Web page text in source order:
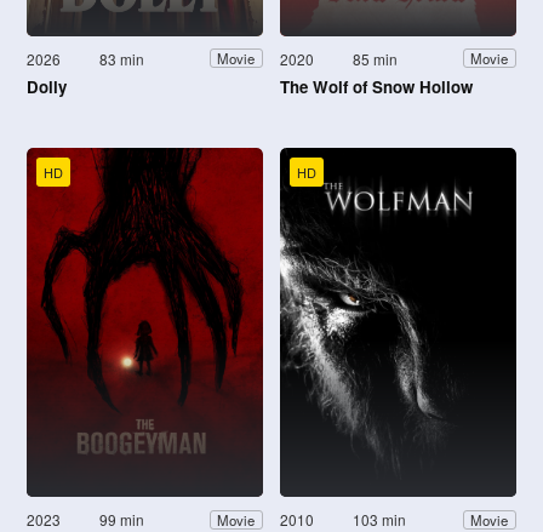
2026 83 min Movie
Dolly
2020 85 min Movie
The Wolf of Snow Hollow
HD
2023 99 min Movie
HD
2010 103 min Movie